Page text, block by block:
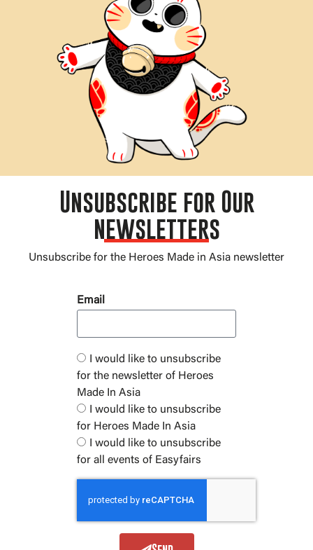
Unsubscribe for Our
newsletters
Unsubscribe for the Heroes Made in Asia newsletter
Email
I would like to unsubscribe
for the newsletter of Heroes
Made In Asia
I would like to unsubscribe
for Heroes Made In Asia
I would like to unsubscribe
for all events of Easyfairs